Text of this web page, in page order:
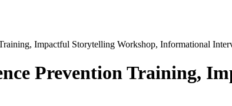
Impactful Storytelling Workshop, Informational
Prevention Training,